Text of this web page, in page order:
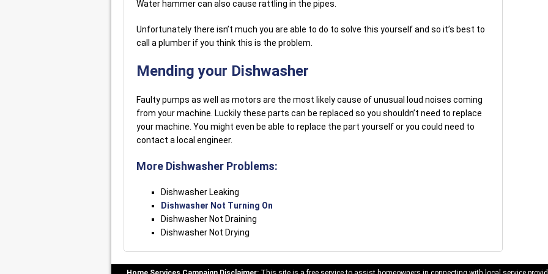
Water hammer can also cause rattling in the pipes.
Unfortunately there isn’t much you are able to do to solve this yourself and so it’s best to
call a plumber if you think this is the problem.
Mending your Dishwasher
Faulty pumps as well as motors are the most likely cause of unusual loud noises coming
from your machine. Luckily these parts can be replaced so you shouldn’t need to replace
your machine. You might even be able to replace the part yourself or you could need to
contact a local engineer.
More Dishwasher Problems:
Dishwasher Leaking
Dishwasher Not Turning On
Dishwasher Not Draining
Dishwasher Not Drying